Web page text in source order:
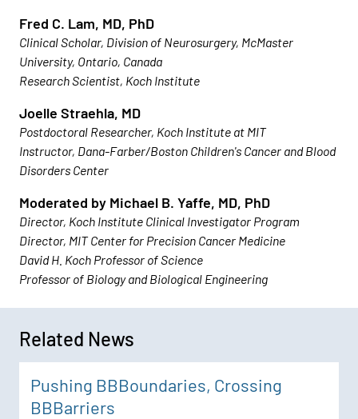
Fred C. Lam, MD, PhD
Clinical Scholar, Division of Neurosurgery, McMaster
University, Ontario, Canada
Research Scientist, Koch Institute
Joelle Straehla, MD
Postdoctoral Researcher, Koch Institute at MIT
Instructor, Dana-Farber/Boston Children's Cancer and Blood
Disorders Center
Moderated by Michael B. Yaffe, MD, PhD
Director, Koch Institute Clinical Investigator Program
Director, MIT Center for Precision Cancer Medicine
David H. Koch Professor of Science
Professor of Biology and Biological Engineering
Related News
Pushing BBBoundaries, Crossing
BBBarriers